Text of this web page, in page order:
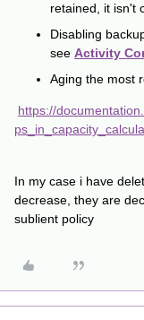
retained, it isn't
Disabling
see Activity
Aging the most
https://
In my case i have
decrease, they are
sublient policy